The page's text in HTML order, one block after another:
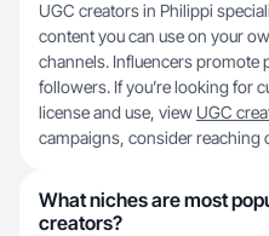
UGC creators in Philippi
content you can use on your
channels. Influencers promote
followers. If you’re looking for
license and use, view UGC
campaigns, consider reaching
What niches are most
creators?